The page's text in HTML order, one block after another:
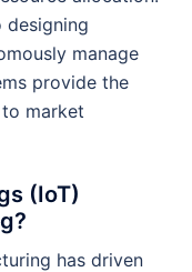
designing
manage
provide the
market
(IoT)
has driven